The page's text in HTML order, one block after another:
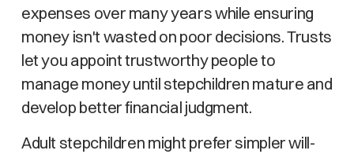
expenses over many years while ensuring
money isn't wasted on poor decisions. Trusts
let you appoint trustworthy people to
manage money until stepchildren mature and
develop better financial judgment.
Adult stepchildren might prefer simpler will-